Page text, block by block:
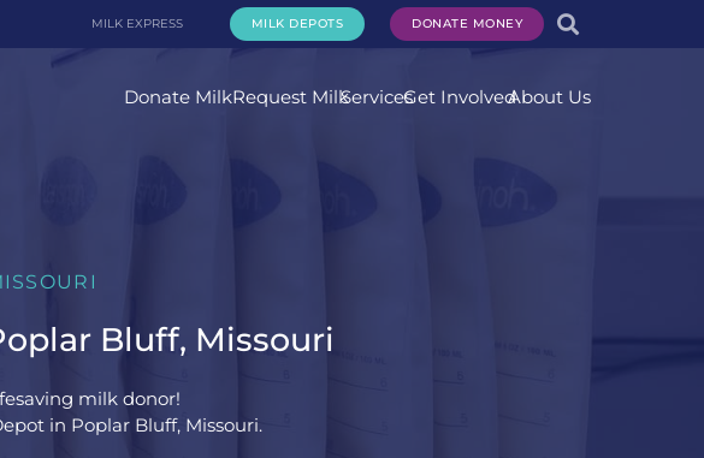
MILK EXPRESS MILK DEPOTS DONATE MONEY
Donate MilkRequest MilkServicesGet InvolvedAbout Us
Bluff, Missouri
milk donor!
in Poplar Bluff, Missouri.